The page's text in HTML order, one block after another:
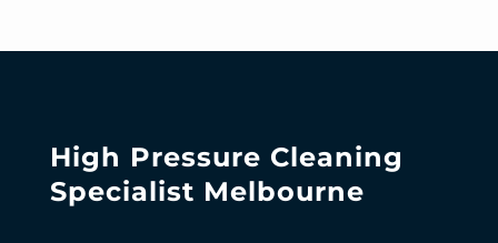
High Pressure Cleaning
Specialist Melbourne